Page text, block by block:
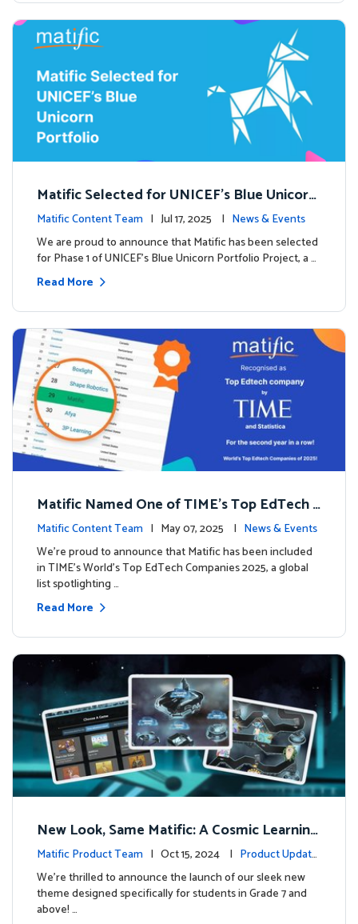
Matific Selected for UNICEF’s Blue Unicorn
Portfolio: A New Chapter Begins
Matific Content Team | Jul 17, 2025 | News & Events
We are proud to announce that Matific has been selected
for Phase 1 of UNICEF’s Blue Unicorn Portfolio Project, a …
Read More
Matific Named One of TIME’s Top EdTech C
ompanies 2025
Matific Content Team | May 07, 2025 | News & Events
We’re proud to announce that Matific has been included
in TIME’s World’s Top EdTech Companies 2025, a global
list spotlighting …
Read More
New Look, Same Matific: A Cosmic Learning
Adventure Awaits! 🚀🌌
Matific Product Team | Oct 15, 2024 | Product Update
s
We’re thrilled to announce the launch of our sleek new
theme designed specifically for students in Grade 7 and
above! …